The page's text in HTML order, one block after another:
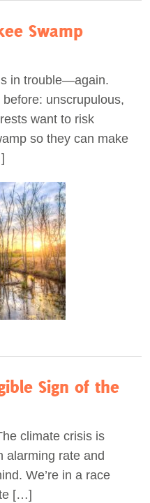
Swamp
in trouble—again.
before: unscrupulous,
want to risk
so they can make
Sign of the
climate crisis is
alarming rate and
We’re in a race
[…]